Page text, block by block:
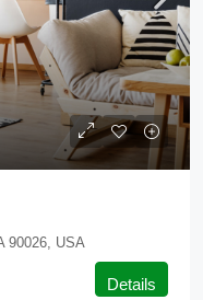
90026, USA
Details